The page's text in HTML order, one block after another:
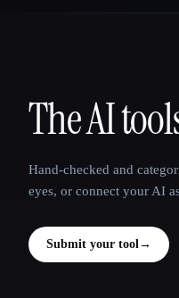
That AI
The AI
Hand-checked and
eyes, or connect your AI
Submit your tool→